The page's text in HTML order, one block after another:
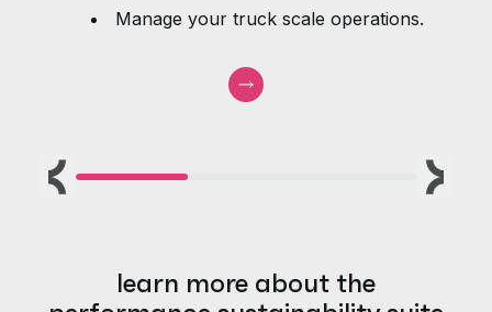
Manage your truck scale operations.
Previous Next
learn more about the